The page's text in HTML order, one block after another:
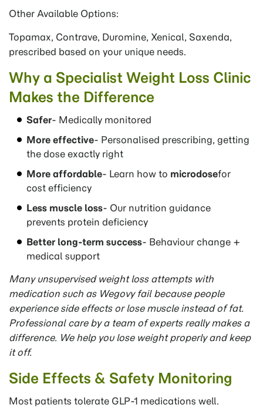
Other Available Options:
Topamax, Contrave, Duromine, Xenical, Saxenda,
prescribed based on your unique needs.
Why a Specialist Weight Loss Clinic
Makes the Difference
Safer- Medically monitored
More effective- Personalised prescribing, getting
the dose exactly right
More affordable- Learn how to microdosefor
cost efficiency
Less muscle loss- Our nutrition guidance
prevents protein deficiency
Better long-term success- Behaviour change +
medical support
Many unsupervised weight loss attempts with
medication such as Wegovy fail because people
experience side effects orlose muscle instead of fat.
Professional care by a team of experts really makes a
difference. We help you lose weight properly and keep
it off.
Side Effects & Safety Monitoring
Most patients tolerate GLP-1 medications well.